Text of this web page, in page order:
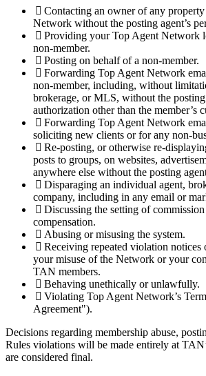
Contacting an owner of any
Network without the posting agent’s
Providing your Top Agent Network
non-member.
Posting on behalf of a non-member.
Forwarding Top Agent Network
non-member, including, without
brokerage, or MLS, without the posting
authorization other than the member’s
Forwarding Top Agent Network
soliciting new clients or for any non-
Re-posting, or otherwise re-
posts to groups, on websites,
anywhere else without the posting
Disparaging an individual agent,
company, including in any email or
Discussing the setting of
compensation.
Abusing or misusing the system.
Receiving repeated violation notices
your misuse of the Network or your
TAN members.
Behaving unethically or unlawfully.
Violating Top Agent Network’s
Agreement").
Decisions regarding membership abuse,
Rules violations will be made entirely at
are considered final.